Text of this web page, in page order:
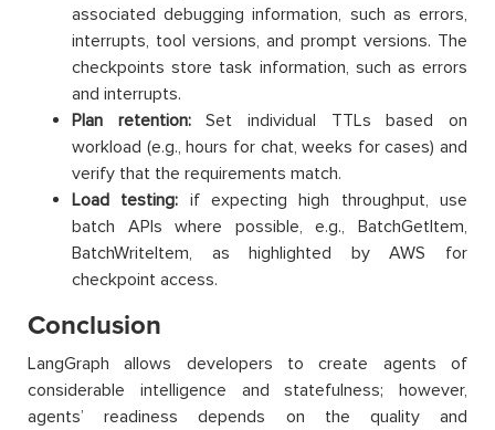
associated debugging information, such as errors,
interrupts, tool versions, and prompt versions. The
checkpoints store task information, such as errors
and interrupts.
Plan retention:Set individual TTLs based on
workload (e.g., hours for chat, weeks for cases) and
verify that the requirements match.
Load testing: if expecting high throughput, use
batch APIs where possible, e.g., BatchGetItem,
BatchWriteItem, as highlighted by AWS for
checkpoint access.
Conclusion
LangGraph allows developers to create agents of
considerable intelligence and statefulness; however,
agents’ readiness depends on the quality and